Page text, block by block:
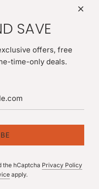
and best sales. Give
SAVE
offers, free
time-only deals.
the hCaptcha Privacy Policy
apply.